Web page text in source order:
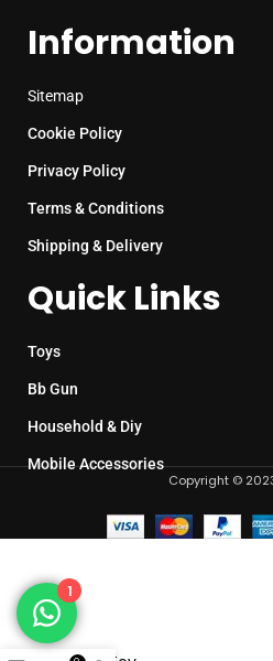
Information
Sitemap
Cookie Policy
Privacy Policy
Terms & Conditions
Shipping & Delivery
Quick Links
Toys
Bb Gun
Household & Diy
Mobile Accessories
Copyright ©
Fish
Bubble
1